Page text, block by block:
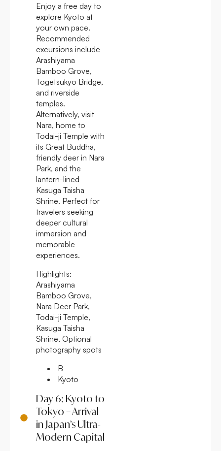
Enjoy a free day to
explore Kyoto at
your own pace.
Recommended
excursions include
Arashiyama
Bamboo Grove,
Togetsukyo Bridge,
and riverside
temples.
Alternatively, visit
Nara, home to
Todai-ji Temple with
its Great Buddha,
friendly deer in Nara
Park, and the
lantern-lined
Kasuga Taisha
Shrine. Perfect for
travelers seeking
deeper cultural
immersion and
memorable
experiences.
Highlights:
Arashiyama
Bamboo Grove,
Nara Deer Park,
Todai-ji Temple,
Kasuga Taisha
Shrine, Optional
photography spots
B
Kyoto
Day 6: Kyoto to
Tokyo – Arrival
in Japan’s Ultra-
Modern Capital